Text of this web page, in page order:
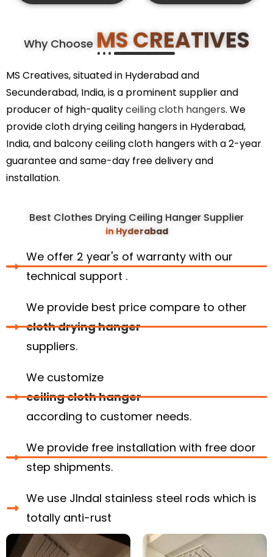
Why Choose MS CREATIVES
MS Creatives, situated in Hyderabad and
Secunderabad, India, is a prominent supplier and
producer of high-qualityceiling cloth hangers. We
provide cloth drying ceiling hangers in Hyderabad,
India, and balcony ceiling cloth hangers with a 2-year
guarantee and same-day free delivery and
installation.
Best Clothes Drying Ceiling Hanger Supplier
in Hyderabad
We offer 2 year's of warranty with our
technical support .
We provide best price compare to other
cloth drying hanger
suppliers.
We customize
ceiling cloth hanger
according to customer needs.
We provide free installation with free door
step shipments.
We use JIndal stainless steel rods which is
totally anti-rust